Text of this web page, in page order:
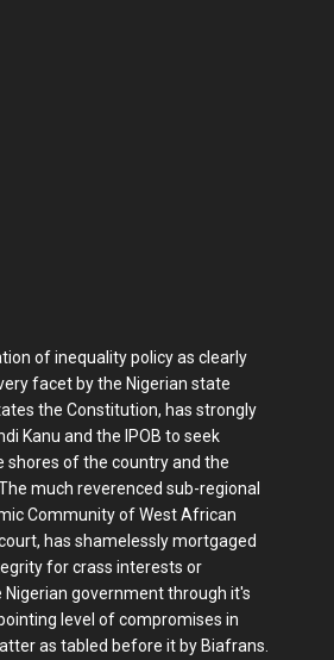
of inequality policy as clearly
facet by the Nigerian state
the Constitution, has strongly
Kanu and the IPOB to seek
shores of the country and the
much reverenced sub-regional
Community of West African
has shamelessly mortgaged
for crass interests or
government through it's
level of compromises in
as tabled before it by Biafrans.